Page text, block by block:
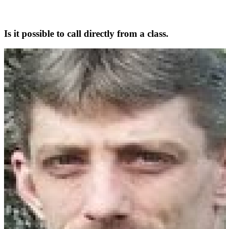
Is it possible to call directly from a class.